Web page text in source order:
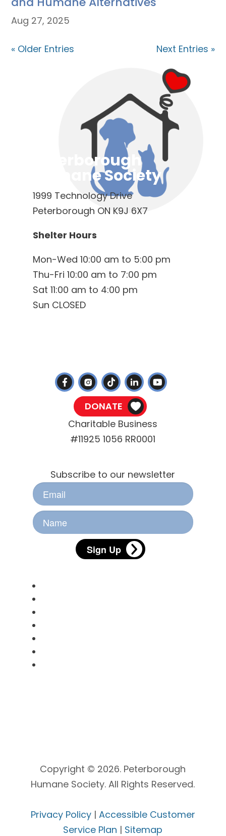
Aug 27, 2025
« Older Entries Next Entries »
Peterborough
Humane Society
1999 Technology Drive
Peterborough ON K9J 6X7
Shelter Hours
Mon-Wed 10:00 am to 5:00 pm
Thu-Fri 10:00 am to 7:00 pm
Sat 11:00 am to 4:00 pm
Sun CLOSED
DONATE
Charitable Business
#11925 1056 RR0001
Subscribe to our newsletter
Sign Up
Useful Links
Copyright © 2026. Peterborough
Humane Society. All Rights Reserved.
Privacy Policy| Accessible Customer
Service Plan | Sitemap